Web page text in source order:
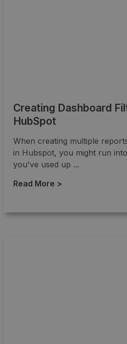
Creating Dashboard
HubSpot
When creating multiple
in Hubspot, you might run
you've used up ...
Read More >